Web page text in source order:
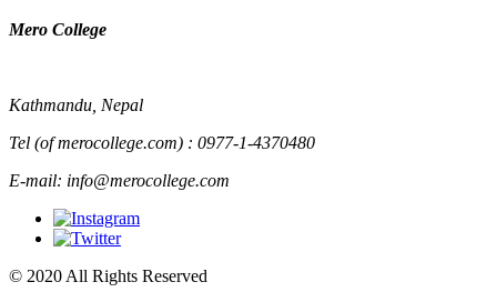
Mero College
Kathmandu, Nepal
Tel (of merocollege.com) : 0977-1-4370480
E-mail: info@merocollege.com
© 2020 All Rights Reserved